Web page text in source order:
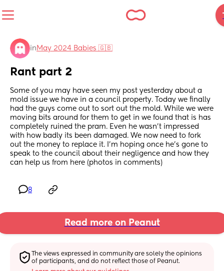
in May 2024 Babies 🇬🇧
Rant part 2
Some of you may have seen my post yesterday about a
mold issue we have in a council property. Today we finally
had the guys come out to sort out the mold. While we were
moving bits around for them to get in we found that is has
completely ruined the pram. Even he wasn't impressed
with how badly its been damaged. We now need to fork
out the money to replace it. I'm hoping once he's gone to
speak to the council about their negligence and how they
can help us from here (photos in comments)
8
Read more on Peanut
The views expressed in community are solely the opinions
of participants, and do not reflect those of Peanut.